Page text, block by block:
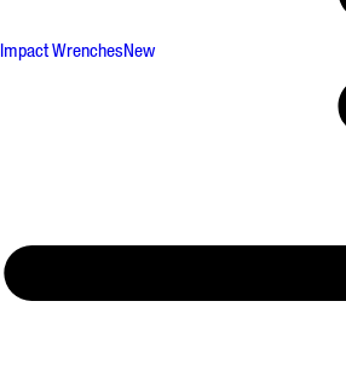
Impact WrenchesNew